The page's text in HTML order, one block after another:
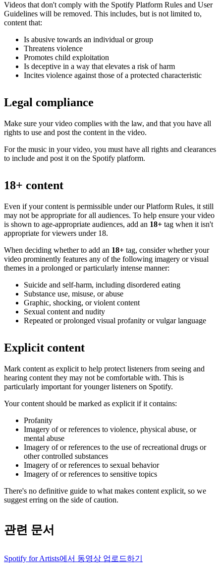
Videos that don't comply with the Spotify Platform Rules and User
Guidelines will be removed. This includes, but is not limited to,
content that:
Is abusive towards an individual or group
Threatens violence
Promotes child exploitation
Is deceptive in a way that elevates a risk of harm
Incites violence against those of a protected characteristic
Legal compliance
Make sure your video complies with the law, and that you have all
rights to use and post the content in the video.
For the music in your video, you must have all rights and clearances
to include and post it on the Spotify platform.
18+ content
Even if your content is permissible under our Platform Rules, it still
may not be appropriate for all audiences. To help ensure your video
is shown to age-appropriate audiences, add an 18+ tag when it isn't
appropriate for viewers under 18.
When deciding whether to add an 18+ tag, consider whether your
video prominently features any of the following imagery or visual
themes in a prolonged or particularly intense manner:
Suicide and self-harm, including disordered eating
Substance use, misuse, or abuse
Graphic, shocking, or violent content
Sexual content and nudity
Repeated or prolonged visual profanity or vulgar language
Explicit content
Mark content as explicit to help protect listeners from seeing and
hearing content they may not be comfortable with. This is
particularly important for younger listeners on Spotify.
Your content should be marked as explicit if it contains:
Profanity
Imagery of or references to violence, physical abuse, or
mental abuse
Imagery of or references to the use of recreational drugs or
other controlled substances
Imagery of or references to sexual behavior
Imagery of or references to sensitive topics
There's no definitive guide to what makes content explicit, so we
suggest erring on the side of caution.
관련 문서
Spotify for Artists에서 동영상 업로드하기